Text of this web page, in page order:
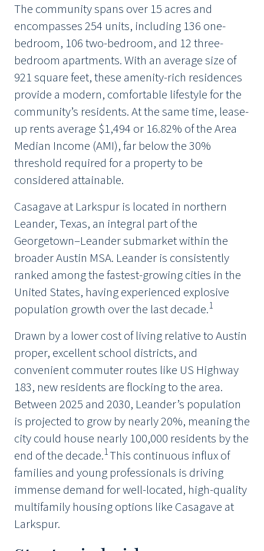
The community spans over 15 acres and
encompasses 254 units, including 136 one-
bedroom, 106 two-bedroom, and 12 three-
bedroom apartments. With an average size of
921 square feet, these amenity-rich residences
provide a modern, comfortable lifestyle for the
community’s residents. At the same time, lease-
up rents average $1,494 or 16.82% of the Area
Median Income (AMI), far below the 30%
threshold required for a property to be
considered attainable.
Casagave at Larkspur is located in northern
Leander, Texas, an integral part of the
Georgetown–Leander submarket within the
broader Austin MSA. Leander is consistently
ranked among the fastest-growing cities in the
United States, having experienced explosive
population growth over the last decade.1
Drawn by a lower cost of living relative to Austin
proper, excellent school districts, and
convenient commuter routes like US Highway
183, new residents are flocking to the area.
Between 2025 and 2030, Leander’s population
is projected to grow by nearly 20%, meaning the
city could house nearly 100,000 residents by the
end of the decade.1This continuous influx of
families and young professionals is driving
immense demand for well-located, high-quality
multifamily housing options like Casagave at
Larkspur.